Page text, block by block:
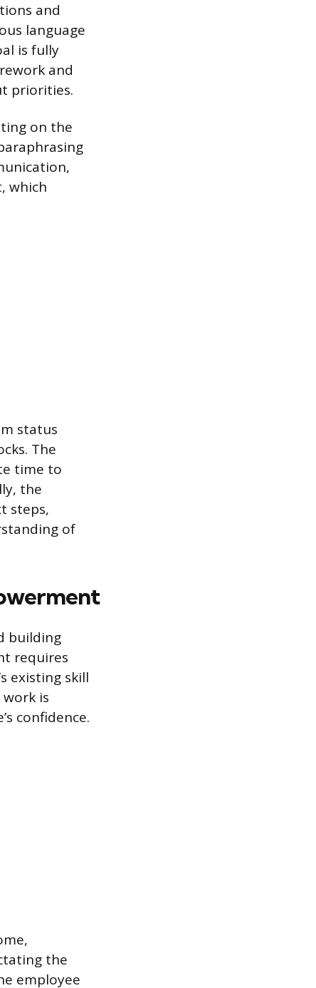
and
language
is fully
and
priorities.
on the
which
status
The
time to
the
steps,
of
building
requires
existing skill
is
confidence.
the
employee